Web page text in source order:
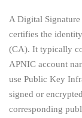
A Digital
certifies the
(CA). It typically
APNIC account
use Public Key
signed or
corresponding